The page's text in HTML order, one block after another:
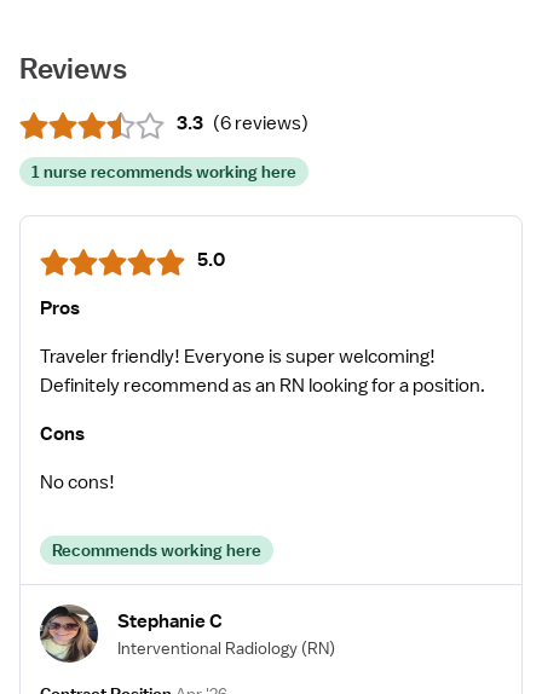
Reviews
3.3 (6 reviews)
1 nurse recommends working here
5.0
Pros
Traveler friendly! Everyone is super welcoming!
Definitely recommend as an RN looking for a position.
Cons
No cons!
Recommends working here
Stephanie C
Interventional Radiology (RN)